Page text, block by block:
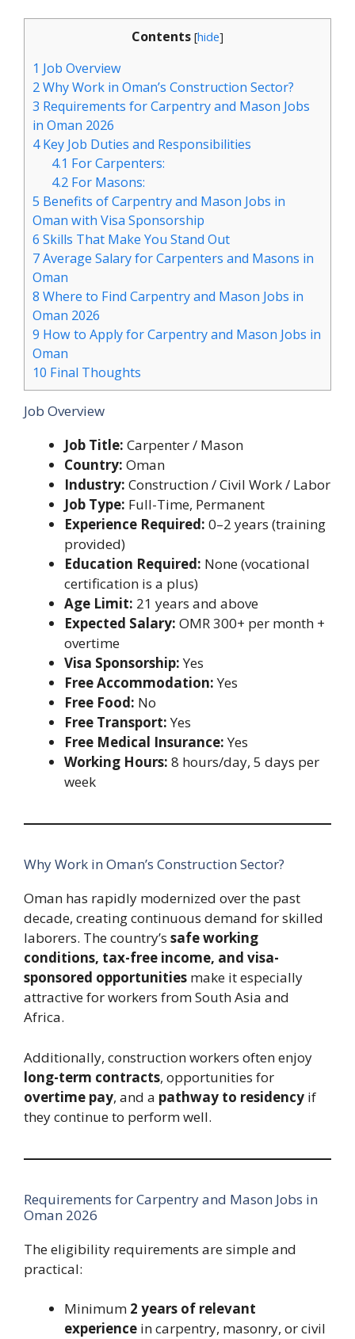
Contents [hide]
1 Job Overview
2Why Work in Oman’s Construction Sector?
3 Requirements for Carpentry and Mason Jobs
in Oman 2026
4Key Job Duties and Responsibilities
4.1 For Carpenters:
4.2 For Masons:
5 Benefits of Carpentry and Mason Jobs in
Oman with Visa Sponsorship
6 Skills That Make You Stand Out
7Average Salary for Carpenters and Masons in
Oman
8 Where to Find Carpentry and Mason Jobs in
Oman 2026
9 How to Apply for Carpentry and Mason Jobs in
Oman
10 Final Thoughts
Job Overview
Job Title: Carpenter / Mason
Country: Oman
Industry: Construction / Civil Work / Labor
Job Type: Full-Time, Permanent
Experience Required: 0–2 years (training
provided)
Education Required: None (vocational
certification is a plus)
Age Limit: 21 years and above
Expected Salary: OMR 300+ per month +
overtime
Visa Sponsorship:Yes
Free Accommodation:Yes
Free Food: No
Free Transport:Yes
Free Medical Insurance:Yes
Working Hours: 8 hours/day, 5 days per
week
Why Work in Oman’s Construction Sector?
Oman has rapidly modernized over the past
decade, creating continuous demand for skilled
laborers. The country’s safe working
conditions, tax-free income, and visa-
sponsored opportunities make it especially
attractive for workers from South Asia and
Africa.
Additionally, construction workers often enjoy
long-term contracts, opportunities for
overtime pay, and a pathway to residency if
they continue to perform well.
Requirements for Carpentry and Mason Jobs in
Oman 2026
The eligibility requirements are simple and
practical:
Minimum 2 years of relevant
experience in carpentry, masonry, or civil